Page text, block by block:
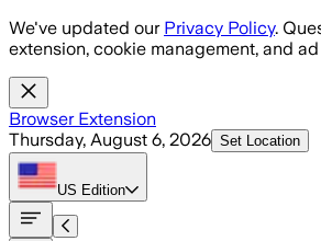
Skip to main content
We've updated our Privacy Policy.
extension, cookie management, and
Browser Extension
Thursday, August 6, 2026 Set Location
US Edition